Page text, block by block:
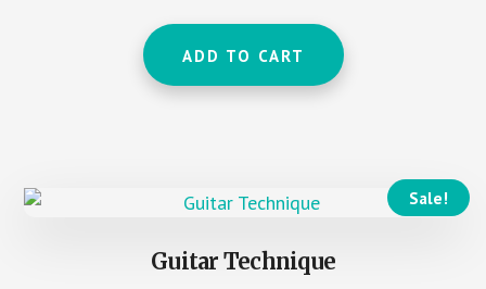
ADD TO CART
Sale!
Guitar Technique